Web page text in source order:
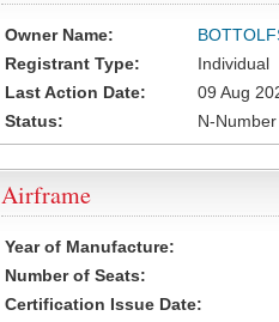
Owner Name:
Registrant Type:
Individual
Last Action Date:
09 Aug
Status:
N-
Airframe
Year of Manufacture:
Number of Seats:
Certification Issue Date: